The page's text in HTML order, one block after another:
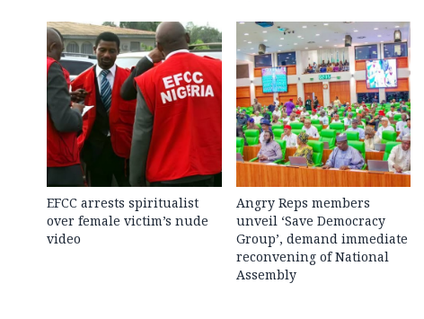
EFCC arrests spiritualist
over female victim’s nude
video
Angry Reps members
unveil ‘Save Democracy
Group’, demand immediate
reconvening of National
Assembly